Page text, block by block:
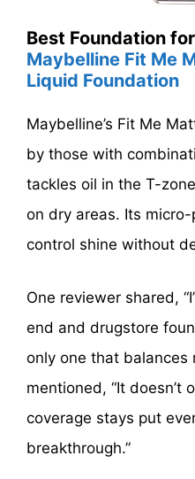
Best Foundation
Maybelline Fit Me
Liquid Foundation
Maybelline’s Fit Me
by those with
tackles oil in the T-
on dry areas. Its
control shine without
One reviewer shared,
end and drugstore
only one that balances
mentioned, “It doesn’t
coverage stays put
breakthrough.”